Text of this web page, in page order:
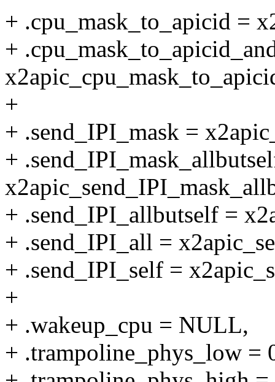
+ .cpu_mask_to_apicid =
+
+
+ .send_IPI_mask =
+
+ .send_IPI_allbutself =
+ .send_IPI_all =
+ .send_IPI_self =
+
+ .wakeup_cpu = NULL,
+ .trampoline_phys_low =